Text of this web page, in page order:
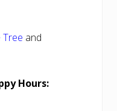
Tree and
Hours: